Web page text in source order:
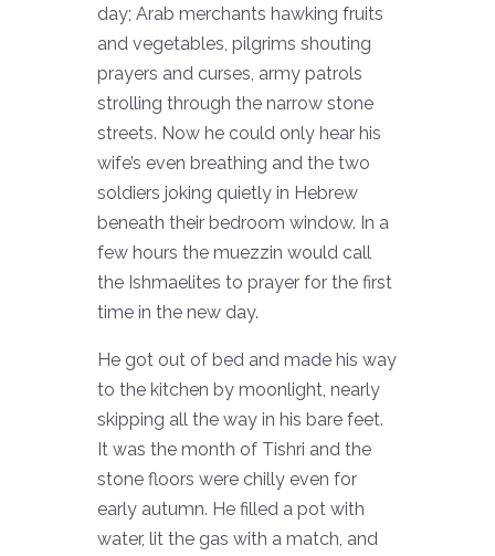
day; Arab merchants hawking fruits
and vegetables, pilgrims shouting
prayers and curses, army patrols
strolling through the narrow stone
streets. Now he could only hear his
wife’s even breathing and the two
soldiers joking quietly in Hebrew
beneath their bedroom window. In a
few hours the muezzin would call
the Ishmaelites to prayer for the first
time in the new day.
He got out of bed and made his way
to the kitchen by moonlight, nearly
skipping all the way in his bare feet.
It was the month of Tishri and the
stone floors were chilly even for
early autumn. He filled a pot with
water, lit the gas with a match, and